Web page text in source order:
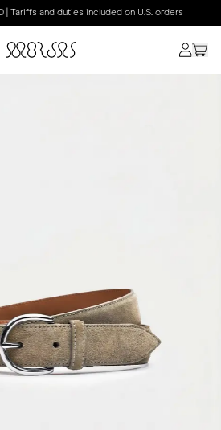
| Tariffs and duties included on U.S. orders